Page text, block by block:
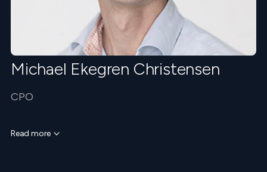
Michael Ekegren Christensen
CPO
Read more